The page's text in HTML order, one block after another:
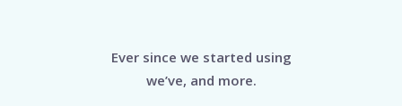
Ever since we started using
we’ve, and more.